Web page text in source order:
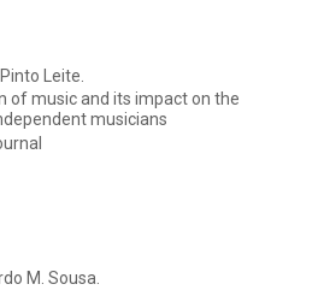
Leite.
of music and its impact on the
musicians
M. Sousa.